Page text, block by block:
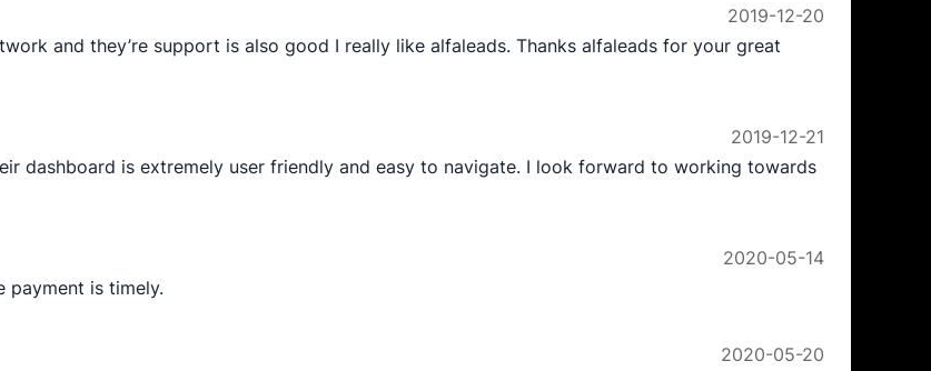
2019-12-20
and they’re support is also good I really like alfaleads. Thanks alfaleads for your great
2019-12-21
dashboard is extremely user friendly and easy to navigate. I look forward to working towards
2020-05-14
payment is timely.
2020-05-20